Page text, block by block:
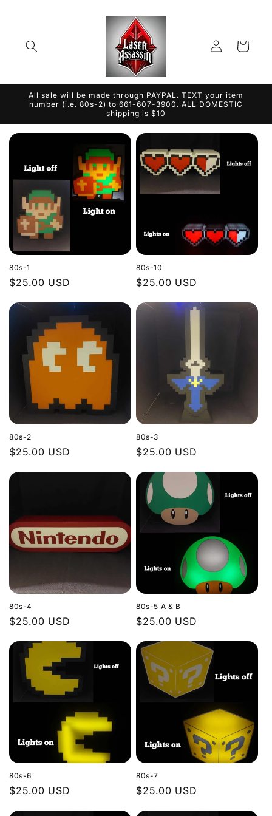
Log
in
Cart
All sale will be made through PAYPAL. TEXT your item
number (i.e. 80s-2) to 661-607-3900. ALL DOMESTIC
shipping is $10
80s-1
Regular
$25.00 USD
80s-10
Regular
$25.00 USD
80s-2
Regular
$25.00 USD
80s-3
Regular
$25.00 USD
80s-4
Regular
$25.00 USD
80s-5 A & B
Regular
$25.00 USD
80s-6
Regular
$25.00 USD
80s-7
Regular
$25.00 USD